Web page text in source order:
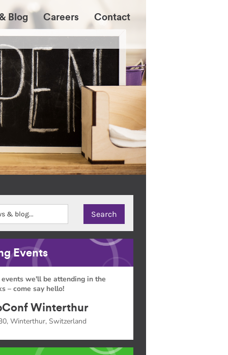
Blog Careers Contact
Events
we'll be attending in the
– come say hello!
Winterthur
Winterthur, Switzerland